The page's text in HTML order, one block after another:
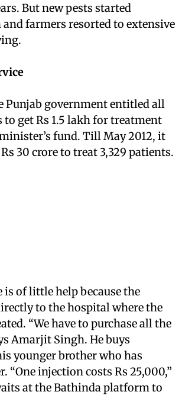
But new pests started
farmers resorted to extensive
Punjab government entitled all
to get Rs 1.5 lakh for treatment
fund. Till May 2012, it
30 crore to treat 3,329 patients.
is of little help because the
to the hospital where the
“We have to purchase all the
Amarjit Singh. He buys
younger brother who has
“One injection costs Rs 25,000,”
at the Bathinda platform to